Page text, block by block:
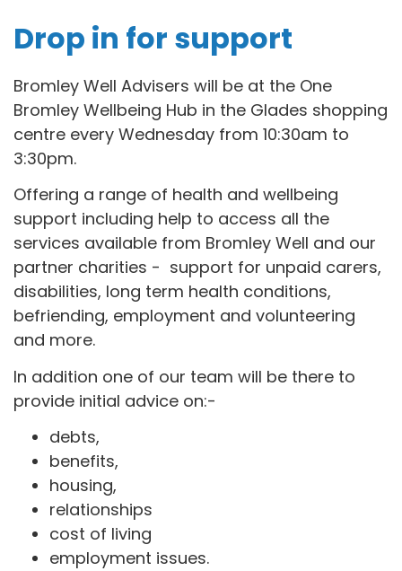
Drop in for support
Bromley Well Advisers will be at the One
Bromley Wellbeing Hub in the Glades shopping
centre every Wednesday from 10:30am to
3:30pm.
Offering a range of health and wellbeing
support including help to access all the
services available from Bromley Well and our
partner charities - support for unpaid carers,
disabilities, long term health conditions,
befriending, employment and volunteering
and more.
In addition one of our team will be there to
provide initial advice on:-
debts,
benefits,
housing,
relationships
cost of living
employment issues.